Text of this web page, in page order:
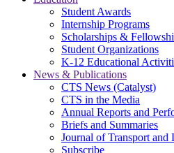
Student Awards
Internship Programs
Scholarships &
Student Organizations
K-12 Educational
News & Publications
CTS News (Catalyst)
CTS in the Media
Annual Reports and
Briefs and Summaries
Journal of Transport and
Subscribe